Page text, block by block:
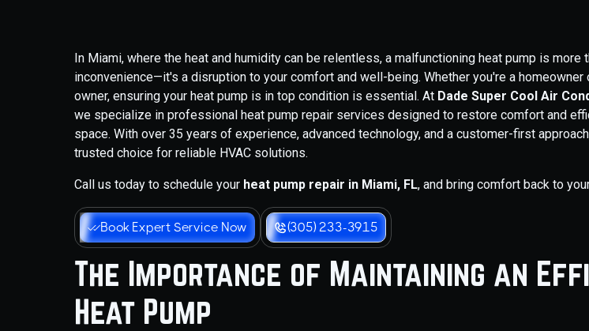
In Miami, where the heat and humidity can be relentless, a malfunctioning heat pump is more
inconvenience—it's a disruption to your comfort and well-being. Whether you're a homeowner
owner, ensuring your heat pump is in top condition is essential. At Dade Super Cool Air
we specialize in professional heat pump repair services designed to restore comfort and
space. With over 35 years of experience, advanced technology, and a customer-first
trusted choice for reliable HVAC solutions.
Call us today to schedule your heat pump repair in Miami, FL, and bring comfort back to
Book Expert Service Now (305) 233-3915
The Importance of Maintaining an
Heat Pump